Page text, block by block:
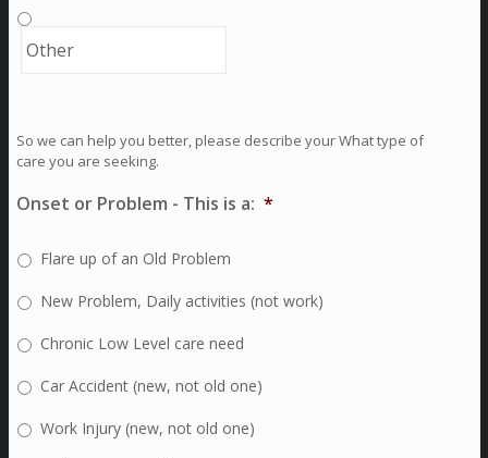
So we can help you better, please describe your What type of
care you are seeking.
Onset or Problem - This is a: *
Flare up of an Old Problem
New Problem, Daily activities (not work)
Chronic Low Level care need
Car Accident (new, not old one)
Work Injury (new, not old one)